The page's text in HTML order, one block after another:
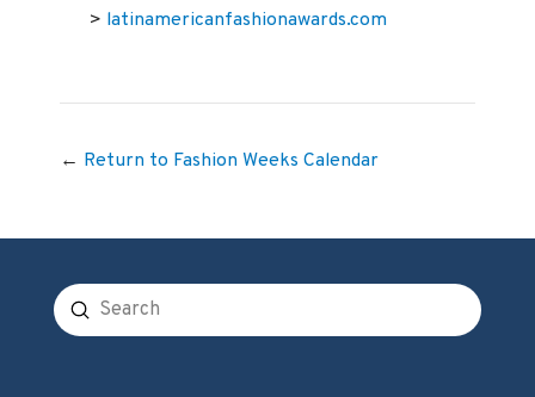
> latinamericanfashionawards.com
← Return to Fashion Weeks Calendar
Search
Submit